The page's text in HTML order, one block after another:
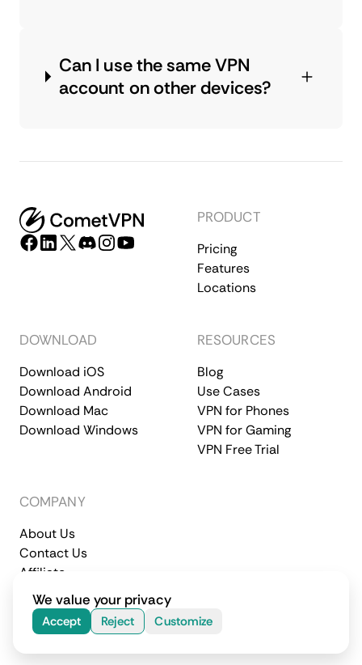
Can I use the same VPN
account on other devices?
PRODUCT
Pricing
Features
Locations
DOWNLOAD
Download iOS
Download Android
Download Mac
Download Windows
RESOURCES
Blog
Use Cases
VPN for Phones
VPN for Gaming
VPN Free Trial
COMPANY
About Us
Contact Us
Affiliate
Terms of Service
Privacy Policy
© 2026 CometVPN. All rights reserved.
We value your privacy
Accept Reject Customize